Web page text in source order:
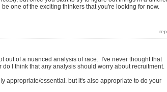
one of the exciting thinkers that you're looking for now.
out of a nuanced analysis of race. I've never thought that
I think that any analysis should worry about recruitment.
appropriate/essential. but it's also appropriate to do your